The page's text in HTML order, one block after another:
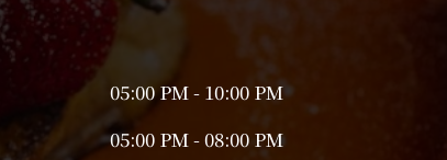
05:00 PM - 10:00 PM
05:00 PM - 08:00 PM